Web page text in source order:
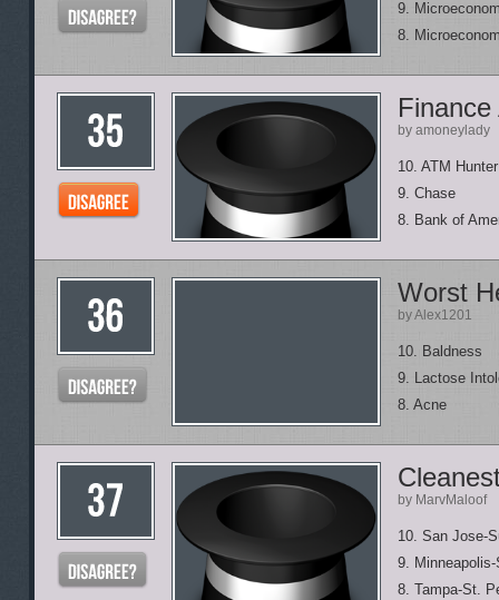
9.
8.
by amoneylady
10. ATM Hunter
9. Chase
8. Bank of
Worst
by Alex1201
10. Baldness
9. Lactose
8. Acne
by MarvMaloof
10. San Jose-
9.
8. Tampa-St.